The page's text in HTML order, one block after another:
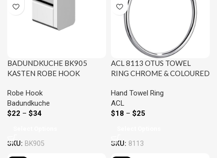
BADUNDKUCHE BK905
KASTEN ROBE HOOK
Robe Hook
Badundkuche
$22 – $34
SKU: BK905
ACL 8113 OTUS TOWEL
RING CHROME & COLOURED
Hand Towel Ring
ACL
$18 – $25
SKU: 8113